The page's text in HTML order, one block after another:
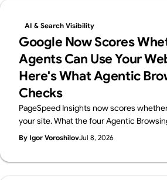
AI & Search Visibility
Google Now Scores
Agents Can Use Your
Here's What Agentic
Checks
PageSpeed Insights now scores
your site. What the four Agentic
accessibility tree, WebMCP, CLS) check,
By Igor VoroshilovJul 8, 2026